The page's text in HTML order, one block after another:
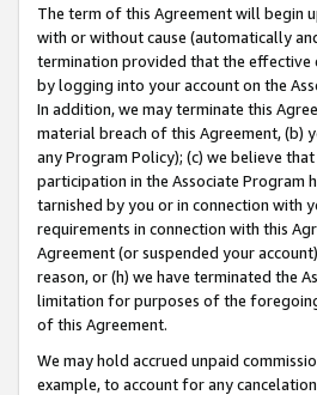
The term of this Agreement will begin
with or without cause (automatically
termination provided that the effective
by logging into your account on the
In addition, we may terminate this
material breach of this Agreement, (b)
any Program Policy); (c) we believe
participation in the Associate Program
tarnished by you or in connection with
requirements in connection with this
Agreement (or suspended your
reason, or (h) we have terminated the
limitation for purposes of the
of this Agreement.
We may hold accrued unpaid
example, to account for any